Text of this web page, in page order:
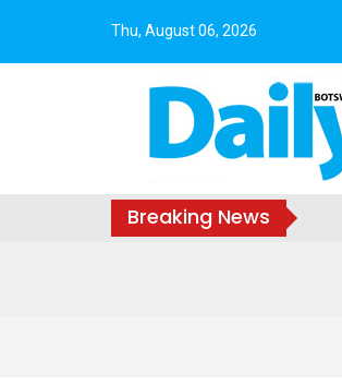
Thu, August 06, 2026
Breaking News